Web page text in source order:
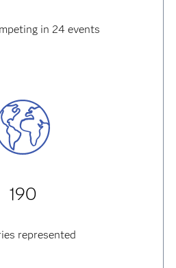
in 24 events
190
represented